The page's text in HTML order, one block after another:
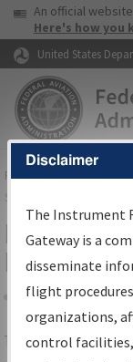
Skip to page
USAAn official
Here's how you
United States
FAAHome▸Air Traffic▸
Services
IFP
Results
Share
TheIFP
Disclaimer
The Instrument
Gateway is a
disseminate
flight
organizations,
control facilities,